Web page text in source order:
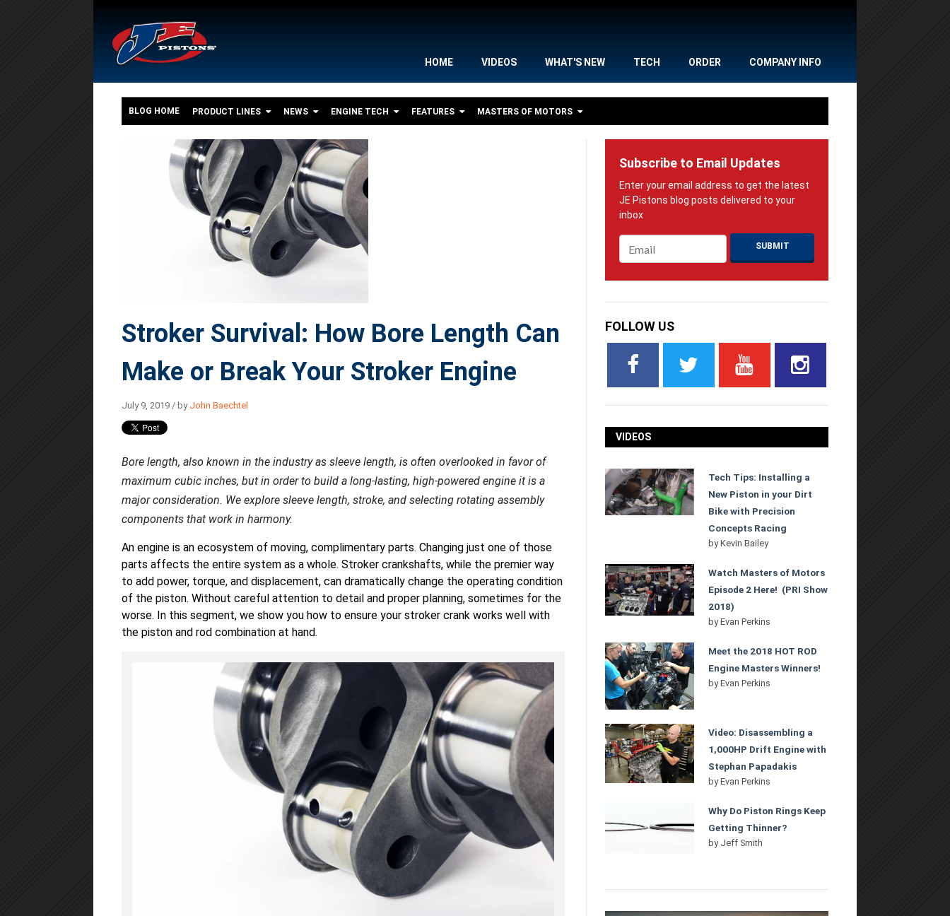
HOME VIDEOS WHAT'S NEW TECH ORDER COMPANY INFO
BLOG HOME PRODUCT LINES NEWS ENGINE TECH FEATURES MASTERS OF MOTORS
Stroker Survival: How Bore Length Can
Make or Break Your Stroker Engine
July 9, 2019 / by John Baechtel
Bore length, also known in the industry as sleeve length, is often overlooked in favor of
maximum cubic inches, but in order to build a long-lasting, high-powered engine it is a
major consideration. We explore sleeve length, stroke, and selecting rotating assembly
components that work in harmony.
An engine is an ecosystem of moving, complimentary parts. Changing just one of those
parts affects the entire system as a whole. Stroker crankshafts, while the premier way
to add power, torque, and displacement, can dramatically change the operating condition
of the piston. Without careful attention to detail and proper planning, sometimes for the
worse. In this segment, we show you how to ensure your stroker crank works well with
the piston and rod combination at hand.
Subscribe to Email Updates
Email
FOLLOW US
VIDEOS
Tech Tips: Installing a
New Piston in your Dirt
Bike with Precision
Concepts Racing
byKevin Bailey
Watch Masters of Motors
Episode 2 Here! (PRI Show
2018)
byEvan Perkins
Meet the 2018 HOT ROD
Engine Masters Winners!
byEvan Perkins
Video: Disassembling a
1,000HP Drift Engine with
Stephan Papadakis
byEvan Perkins
Why Do Piston Rings Keep
Getting Thinner?
by Jeff Smith